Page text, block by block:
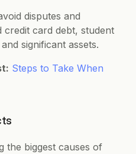
disputes and
credit card debt, student
significant assets.
Steps to Take When
the biggest causes of